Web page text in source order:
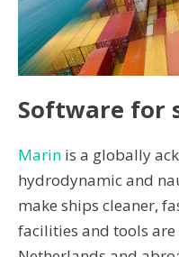
Software for
Marin is a globally
hydrodynamic and
make ships cleaner,
facilities and tools